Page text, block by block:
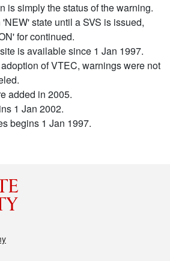
is simply the status of the warning.
state until a SVS is issued,
for continued.
is available since 1 Jan 1997.
of VTEC, warnings were not
added in 2005.
1 Jan 2002.
begins 1 Jan 1997.